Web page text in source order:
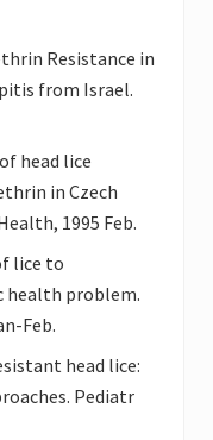
Resistance in
from Israel.
head lice
in Czech
1995 Feb.
lice to
health problem.
Feb.
head lice:
Pediatr